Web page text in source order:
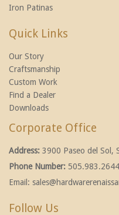
Iron Patinas
Quick Links
Our Story
Craftsmanship
Custom Work
Find a Dealer
Downloads
Corporate Office
Address: 3900 Paseo del Sol,
Phone Number: 505.983.2644
Email:
Follow Us